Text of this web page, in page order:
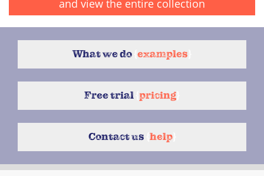
and view the entire collection
What we do examples
Free trial pricing
Contact us help}